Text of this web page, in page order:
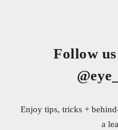
Follow
Enjoy tips, tricks +
a